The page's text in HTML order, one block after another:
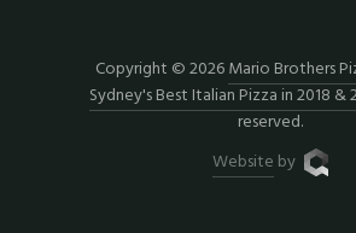
Copyright © 2026Mario Brothers
Sydney's Best Italian Pizza in 2018 &
reserved.
Website by